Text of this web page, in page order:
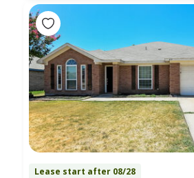
Lease start after 08/28